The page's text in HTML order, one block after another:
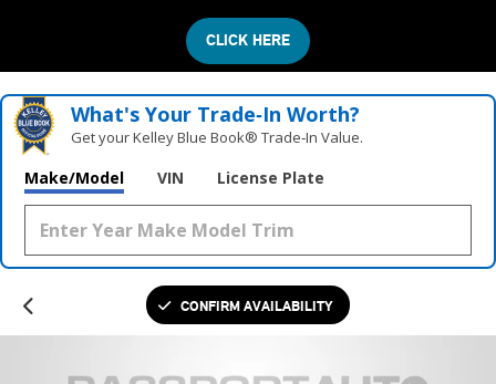
CLICK HERE
What's Your Trade‑In Worth?
Get your Kelley Blue Book® Trade‑In Value.
Make/Model VIN License Plate
CONFIRM AVAILABILITY